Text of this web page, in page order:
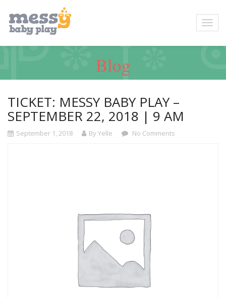
Blog
TICKET: MESSY BABY PLAY –
SEPTEMBER 22, 2018 | 9 AM
September 1, 2018 By Yelle No Comments